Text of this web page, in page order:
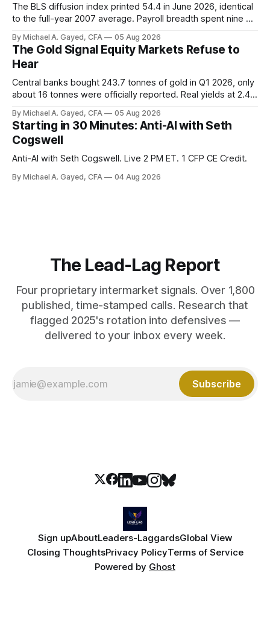
The BLS diffusion index printed 54.4 in June 2026, identical
to the full-year 2007 average. Payroll breadth spent nine of
is generating 86 percent of net US job growth. Every one of
those facts is public. Almost nobody is quoting them.
By Michael A. Gayed, CFA 05 Aug 2026
The Gold Signal Equity Markets Refuse to
Hear
Central banks bought 243.7 tonnes of gold in Q1 2026, only
about 16 tonnes were officially reported. Real yields at 2.44
model of gold as anti-real-yield has stopped working. The
buyers are not who the equity crowd thinks.
By Michael A. Gayed, CFA 05 Aug 2026
Starting in 30 Minutes: Anti-AI with Seth
Cogswell
Anti-AI with Seth Cogswell. Live 2 PM ET. 1 CFP CE Credit.
By Michael A. Gayed, CFA 04 Aug 2026
The Lead-Lag Report
Four proprietary intermarket signals. Over 1,800
published, time-stamped calls. Research that
flagged 2025's rotation into defensives —
delivered to your inbox every week.
Subscribe
Sign upAboutLeaders-LaggardsGlobal View
Closing ThoughtsPrivacy PolicyTerms of Service
Powered by Ghost